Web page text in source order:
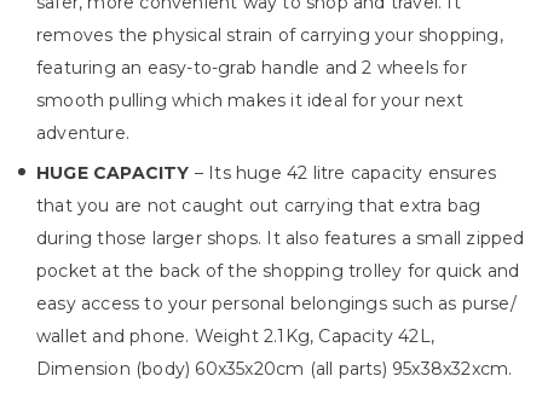
removes the physical strain of carrying your shopping,
featuring an easy-to-grab handle and 2 wheels for
smooth pulling which makes it ideal for your next
adventure.
HUGE CAPACITY – Its huge 42 litre capacity ensures
that you are not caught out carrying that extra bag
during those larger shops. It also features a small zipped
pocket at the back of the shopping trolley for quick and
easy access to your personal belongings such as purse/
wallet and phone. Weight 2.1Kg, Capacity 42L,
Dimension (body) 60x35x20cm (all parts) 95x38x32xcm.